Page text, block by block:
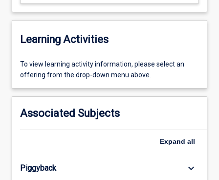
Learning Activities
To
view
activity
please
select
the
To view learning activity information, please select an
offering from the drop-down menu above.
Associated Subjects
Expand all
Piggyback keyboard_arrow_down